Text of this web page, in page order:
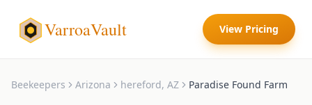
VarroaVault View Pricing
Beekeepers Arizona hereford, AZ Paradise Found Farm